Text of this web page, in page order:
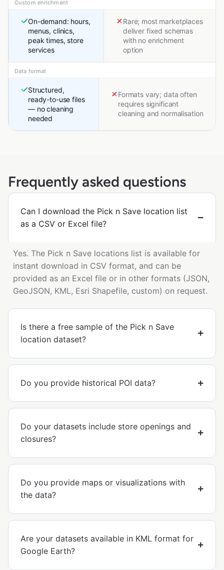
Custom enrichment
On-demand: hours,
menus, clinics,
peak times, store
services
Rare; most marketplaces
deliver fixed schemas
with no enrichment
option
Data format
Structured,
ready-to-use files
— no cleaning
needed
Formats vary; data often
requires significant
cleaning and normalisation
Frequently asked questions
Can I download the Pick n Save location list
as a CSV or Excel file?
Yes. The Pick n Save locations list is available for
instant download in CSV format, and can be
provided as an Excel file or in other formats (JSON,
GeoJSON, KML, Esri Shapefile, custom) on request.
Is there a free sample of the Pick n Save
location dataset?
Do you provide historical POI data?
Do your datasets include store openings and
closures?
Do you provide maps or visualizations with
the data?
Are your datasets available in KML format for
Google Earth?